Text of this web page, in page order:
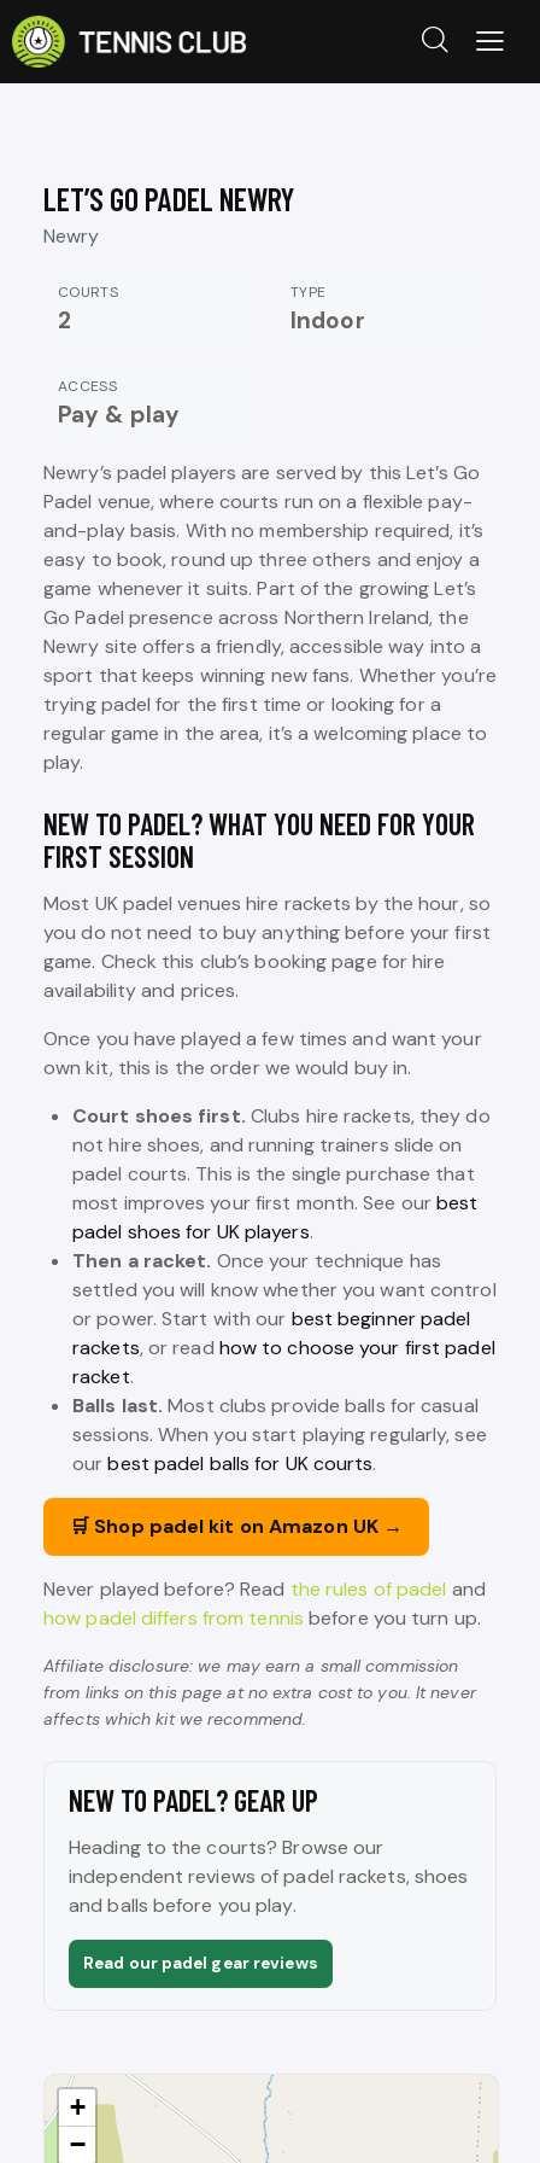
LET’S GO PADEL NEWRY
Newry
COURTS
2
TYPE
Indoor
ACCESS
Pay & play
Newry’s padel players are served by this Let’s Go
Padel venue, where courts run on a flexible pay-
and-play basis. With no membership required, it’s
easy to book, round up three others and enjoy a
game whenever it suits. Part of the growing Let’s
Go Padel presence across Northern Ireland, the
Newry site offers a friendly, accessible way into a
sport that keeps winning new fans. Whether you’re
trying padel for the first time or looking for a
regular game in the area, it’s a welcoming place to
play.
NEW TO PADEL? WHAT YOU NEED FOR YOUR
FIRST SESSION
Most UK padel venues hire rackets by the hour, so
you do not need to buy anything before your first
game. Check this club’s booking page for hire
availability and prices.
Once you have played a few times and want your
own kit, this is the order we would buy in.
Court shoes first. Clubs hire rackets, they do
not hire shoes, and running trainers slide on
padel courts. This is the single purchase that
most improves your first month. See ourbest
padel shoes for UK players.
Then a racket. Once your technique has
settled you will know whether you want control
or power. Start with our best beginner padel
rackets, or read how to choose your first padel
racket.
Balls last. Most clubs provide balls for casual
sessions. When you start playing regularly, see
ourbest padel balls for UK courts.
🛒 Shop padel kit on Amazon UK →
Never played before? Read the rules of padel and
how padel differs from tennis before you turn up.
Affiliate disclosure: we may earn a small commission
from links on this page at no extra cost to you. It never
affects which kit we recommend.
NEW TO PADEL? GEAR UP
Heading to the courts? Browse our
independent reviews of padel rackets, shoes
and balls before you play.
Read our padel gear reviews
+
−